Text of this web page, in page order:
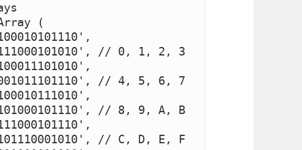
(
// 0, 1, 2, 3
// 4, 5, 6, 7
// 8, 9, A, B
// C, D, E, F